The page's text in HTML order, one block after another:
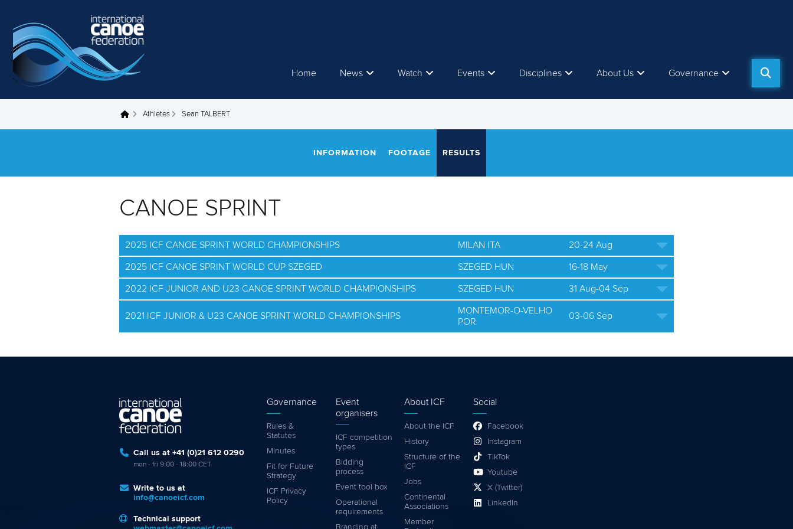
Home News Watch Events Disciplines About Us Governance
You are here Athletes Sean TALBERT
INFORMATION FOOTAGE RESULTS
CANOE SPRINT
2025 ICF CANOE SPRINT WORLD CHAMPIONSHIPS MILAN ITA 20-24 Aug
2025 ICF CANOE SPRINT WORLD CUP SZEGED SZEGED HUN 16-18 May
2022 ICF JUNIOR AND U23 CANOE SPRINT WORLD CHAMPIONSHIPS SZEGED HUN 31 Aug-04 Sep
2021 ICF JUNIOR & U23 CANOE SPRINT WORLD CHAMPIONSHIPS
MONTEMOR-O-VELHO
POR
03-06 Sep
Call us at +41 (0)21 612 0290
mon - fri 9:00 - 18:00 CET
Write to us at
info@canoeicf.com
Technical support
Governance
Rules &
Statutes
Minutes
Fit for Future
Strategy
ICF Privacy
Policy
Event
organisers
ICF competition
types
Bidding
process
Event tool box
Operational
requirements
Branding at
About ICF
About the ICF
History
Structure of the
ICF
Jobs
Continental
Associations
Member
Social
Facebook
Instagram
TikTok
Youtube
X (Twitter)
LinkedIn